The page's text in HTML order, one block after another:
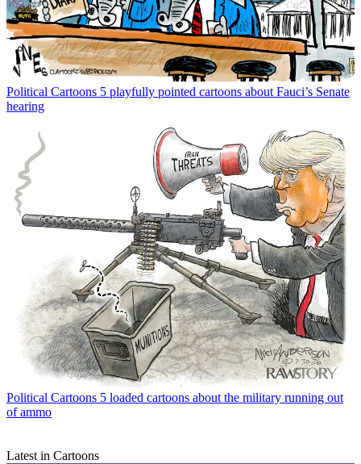
Political Cartoons 5 playfully pointed cartoons about Fauci’s Senate
hearing
Political Cartoons 5 loaded cartoons about the military running out
of ammo
Latest in Cartoons